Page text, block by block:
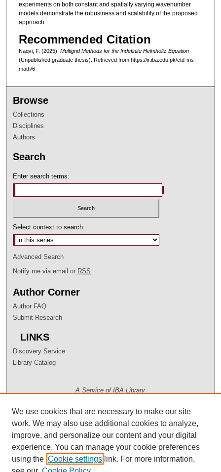
experiments on both constant and spatially varying wavenumber
models demonstrate the robustness and scalability of the proposed
approach.
Recommended Citation
Naqvi, F. (2025). Multigrid Methods for the Indefinite Helmholtz Equation
(Unpublished graduate thesis).
Retrieved from https://ir.iba.edu.pk/etd-ms-
math/6
Browse
Collections
Disciplines
Authors
Search
Enter search terms:
Select context to search:
Advanced Search
Notify me via email or RSS
Author Corner
Author FAQ
Submit Research
LINKS
Discovery Service
Library Catalog
A Service of IBA Library
We use cookies that are necessary to make our site
work. We may also use additional cookies to analyze,
improve, and personalize our content and your digital
experience. You can manage your cookie preferences
using the Cookie settings link. For more information,